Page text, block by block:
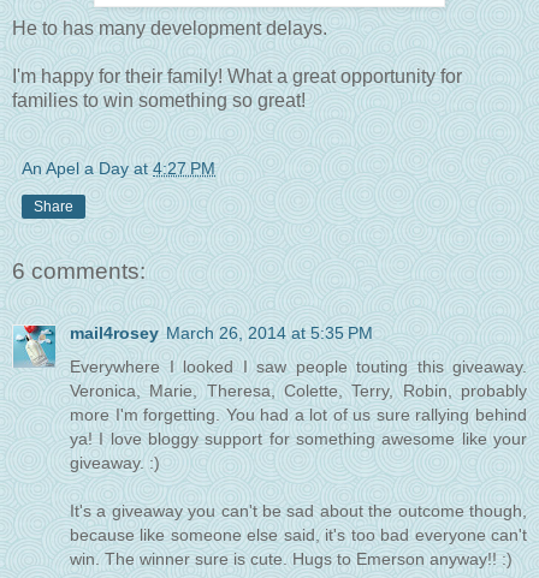
He to has many development delays.
I'm happy for their family! What a great opportunity for
families to win something so great!
An Apel a Day at 4:27 PM
Share
6 comments:
mail4rosey March 26, 2014 at 5:35 PM
Everywhere I looked I saw people touting this giveaway.
Veronica, Marie, Theresa, Colette, Terry, Robin, probably
more I'm forgetting. You had a lot of us sure rallying behind
ya! I love bloggy support for something awesome like your
giveaway. :)
It's a giveaway you can't be sad about the outcome though,
because like someone else said, it's too bad everyone can't
win. The winner sure is cute. Hugs to Emerson anyway!! :)